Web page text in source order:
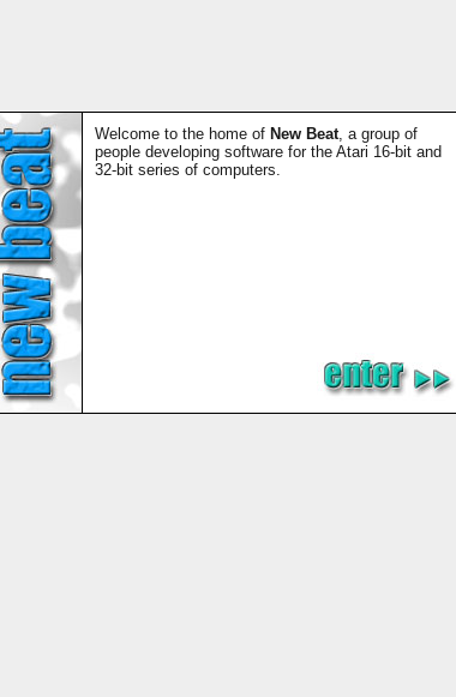
Welcome to the home of New Beat, a group of
people developing software for the Atari 16-bit and
32-bit series of computers.